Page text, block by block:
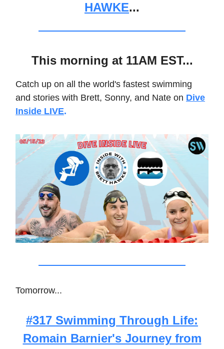
HAWKE...
This morning at 11AM EST...
Catch up on all the world's fastest swimming
and stories with Brett, Sonny, and Nate on Dive
Inside LIVE.
Tomorrow...
#317 Swimming Through Life:
Romain Barnier's Journey from